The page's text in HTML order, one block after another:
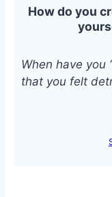
How do you
When have you
that you felt